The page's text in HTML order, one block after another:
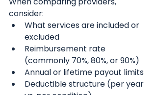
consider:
What services are included or
excluded
Reimbursement rate
(commonly 70%, 80%, or 90%)
Annual or lifetime payout limits
Deductible structure (per year